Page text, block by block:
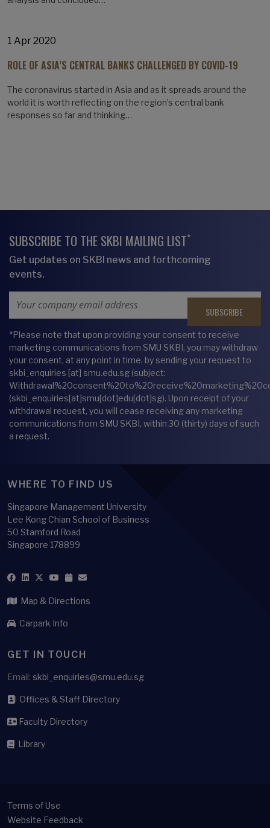
1 Apr 2020
ROLE OF ASIA’S CENTRAL BANKS CHALLENGED BY COVID-19
The coronavirus started in Asia and as it spreads around the
world it is worth reflecting on the region’s central bank
responses so far and thinking…
SUBSCRIBE TO THE SKBI MAILING LIST*
Get updates on SKBI news and forthcoming
events.
*Please note that upon providing your consent to receive
marketing communications from SMU SKBI, you may withdraw
your consent, at any point in time, by sending your request to
skbi_enquiries [at] smu.edu.sg (subject:
(skbi_enquiries[at]smu[dot]edu[dot]sg). Upon receipt of your
withdrawal request, you will cease receiving any marketing
communications from SMU SKBI, within 30 (thirty) days of such
a request.
WHERE TO FIND US
Singapore Management University
Lee Kong Chian School of Business
50 Stamford Road
Singapore 178899
Map & Directions
Carpark Info
GET IN TOUCH
Email: skbi_enquiries@smu.edu.sg
Offices & Staff Directory
Faculty Directory
Library
Terms of Use
Website Feedback